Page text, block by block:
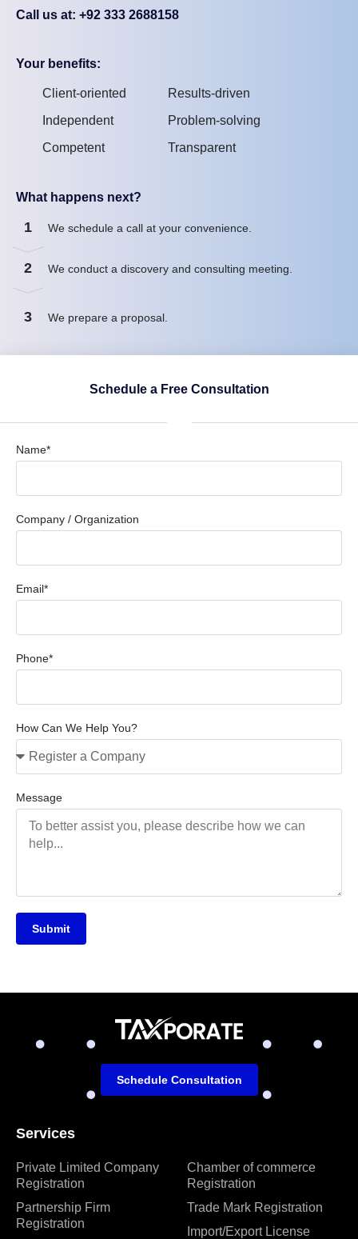
Call us at: +92 333 2688158
Your benefits:
Client-oriented
Independent
Competent
Results-driven
Problem-solving
Transparent
What happens next?
1 We schedule a call at your convenience.
2 We conduct a discovery and consulting meeting.
3 We prepare a proposal.
Schedule a Free Consultation
Name*
Company / Organization
Email*
Phone*
How Can We Help You?
Message
Submit
Services
Private Limited Company
Registration
Partnership Firm
Registration
Chamber of commerce
Registration
Trade Mark Registration
Import/Export License
Schedule Consultation